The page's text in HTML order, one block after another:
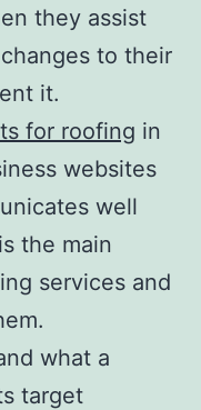
they assist
to their
it.
for roofing in
websites
well
the main
services and
what a
target